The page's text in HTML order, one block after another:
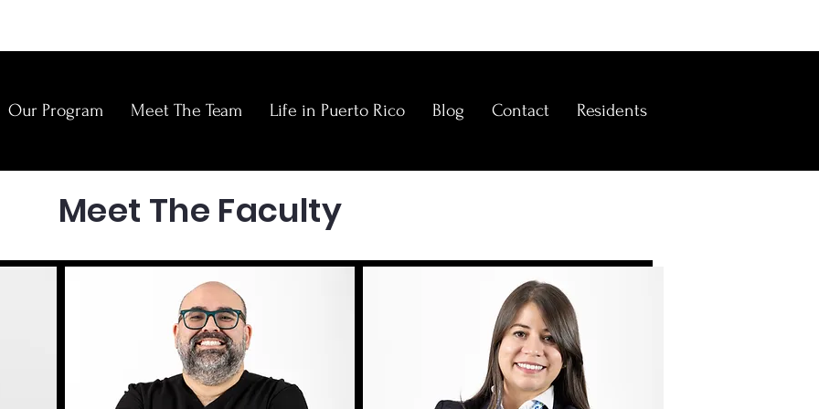
NC
Our Program Meet The Team Life in Puerto Rico Blog Contact Residents
Meet The Faculty